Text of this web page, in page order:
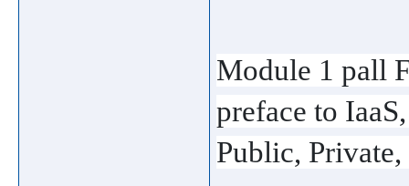
Module 1 pall
preface to
Public,